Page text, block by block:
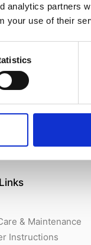
analytics partners
your use of their
& Maintenance
Instructions